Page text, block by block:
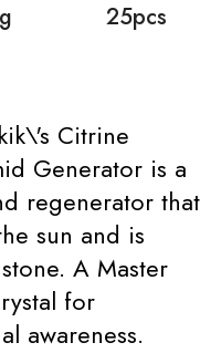
25pcs
Citrine
Generator is a
regenerator that
sun and is
A Master
for
awareness.